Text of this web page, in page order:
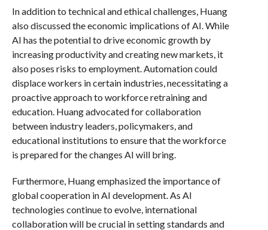
In addition to technical and ethical challenges, Huang
also discussed the economic implications of AI. While
AI has the potential to drive economic growth by
increasing productivity and creating new markets, it
also poses risks to employment. Automation could
displace workers in certain industries, necessitating a
proactive approach to workforce retraining and
education. Huang advocated for collaboration
between industry leaders, policymakers, and
educational institutions to ensure that the workforce
is prepared for the changes AI will bring.
Furthermore, Huang emphasized the importance of
global cooperation in AI development. As AI
technologies continue to evolve, international
collaboration will be crucial in setting standards and